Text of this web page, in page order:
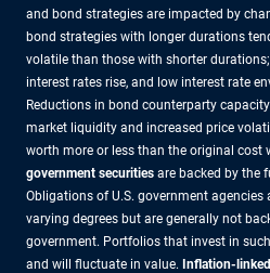
and bond strategies are impacted by
bond strategies with longer durations
volatile than those with shorter
interest rates rise, and low interest rate
Reductions in bond counterparty
market liquidity and increased price
worth more or less than the original cost
government securities are backed by the
Obligations of U.S. government
varying degrees but are generally not
government. Portfolios that invest in
and will fluctuate in value. Inflation-